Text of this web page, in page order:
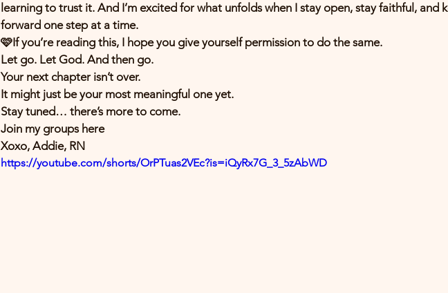
learning to trust it. And I’m excited for what unfolds when I stay open, stay faithful, and
forward one step at a time.
🩷If you’re reading this, I hope you give yourself permission to do the same.
Let go. Let God. And then go.
Your next chapter isn’t over.
It might just be your most meaningful one yet.
Stay tuned… there’s more to come.
Join my groups here
Xoxo, Addie, RN
https://youtube.com/shorts/OrPTuas2VEc?is=iQyRx7G_3_5zAbWD